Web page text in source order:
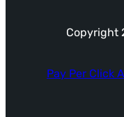
Copyright
Pay Per Click